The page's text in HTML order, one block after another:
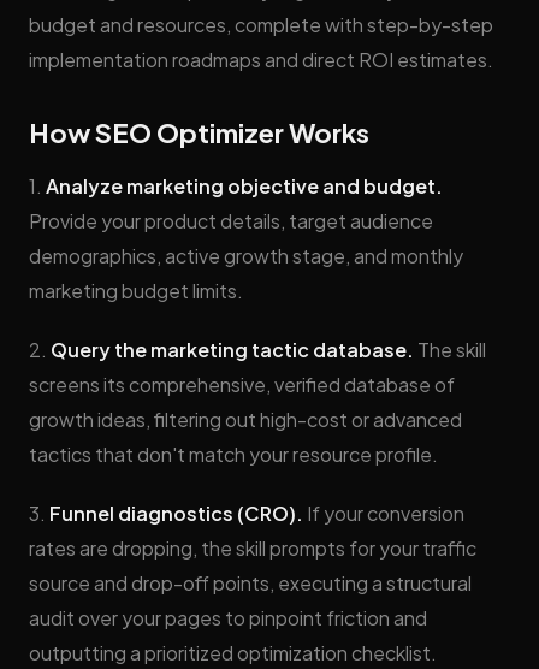
budget and resources, complete with step-by-step
implementation roadmaps and direct ROI estimates.
How SEO Optimizer Works
1. Analyze marketing objective and budget.
Provide your product details, target audience
demographics, active growth stage, and monthly
marketing budget limits.
2. Query the marketing tactic database. The skill
screens its comprehensive, verified database of
growth ideas, filtering out high-cost or advanced
tactics that don't match your resource profile.
3. Funnel diagnostics (CRO). If your conversion
rates are dropping, the skill prompts for your traffic
source and drop-off points, executing a structural
audit over your pages to pinpoint friction and
outputting a prioritized optimization checklist.